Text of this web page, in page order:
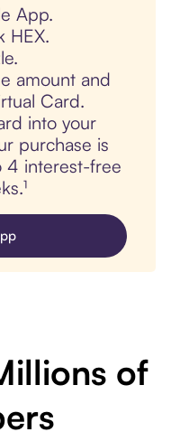
App.
HEX.
amount and
Card.
into your
purchase is
4 interest-free
of